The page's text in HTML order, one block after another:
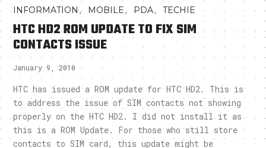
INFORMATION , MOBILE,PDA,TECHIE
HTC HD2 ROM UPDATE TO FIX SIM
CONTACTS ISSUE
January 9, 2010
HTC has issued a ROM update for HTC HD2. This is
to address the issue of SIM contacts not showing
properly on the HTC HD2. I did not install it as
this is a ROM Update. For those who still store
contacts to SIM card, this update might be